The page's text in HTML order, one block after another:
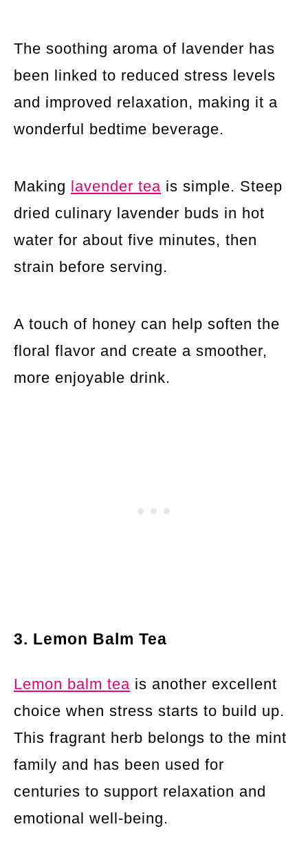
The soothing aroma of lavender has
been linked to reduced stress levels
and improved relaxation, making it a
wonderful bedtime beverage.
Making lavender tea is simple. Steep
dried culinary lavender buds in hot
water for about five minutes, then
strain before serving.
A touch of honey can help soften the
floral flavor and create a smoother,
more enjoyable drink.
3. Lemon Balm Tea
Lemon balm tea is another excellent
choice when stress starts to build up.
This fragrant herb belongs to the mint
family and has been used for
centuries to support relaxation and
emotional well-being.